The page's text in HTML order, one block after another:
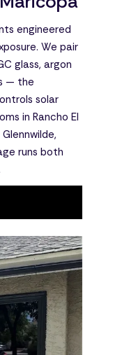
engineered
We pair
glass, argon
— the
solar
in Rancho El
runs both